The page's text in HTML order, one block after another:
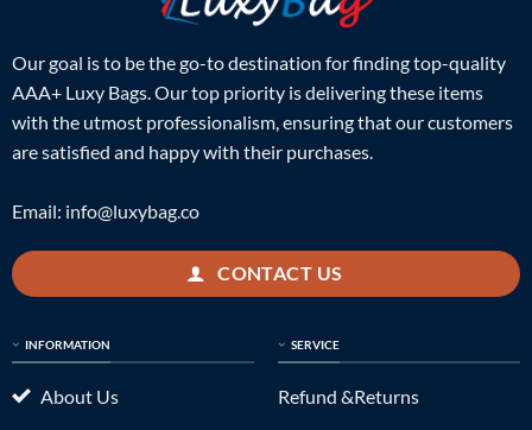
Our goal is to be the go-to destination for finding top-quality
AAA+ Luxy Bags. Our top priority is delivering these items
with the utmost professionalism, ensuring that our customers
are satisfied and happy with their purchases.
Email: info@luxybag.co
CONTACT US
INFORMATION
About Us
SERVICE
Refund &Returns